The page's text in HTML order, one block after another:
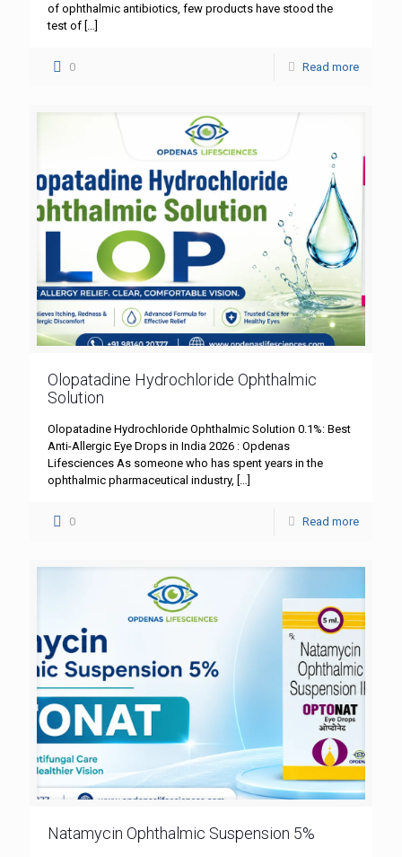
of ophthalmic antibiotics, few products have stood the
test of […]
0 Read more
Olopatadine Hydrochloride Ophthalmic
Solution
Olopatadine Hydrochloride Ophthalmic Solution 0.1%: Best
Anti-Allergic Eye Drops in India 2026 : Opdenas
Lifesciences As someone who has spent years in the
ophthalmic pharmaceutical industry, […]
0 Read more
Natamycin Ophthalmic Suspension 5%